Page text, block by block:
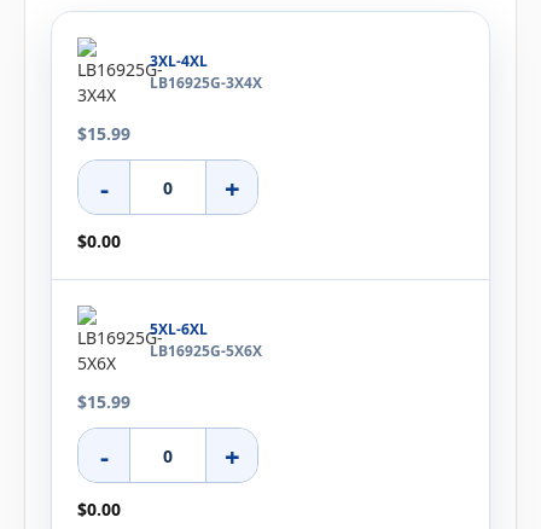
3XL-4XL
LB16925G-3X4X
$15.99
- +
$0.00
5XL-6XL
LB16925G-5X6X
$15.99
- +
$0.00